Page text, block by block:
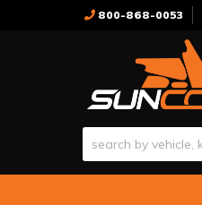
800-868-0053